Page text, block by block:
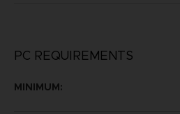
PC REQUIREMENTS
MINIMUM: